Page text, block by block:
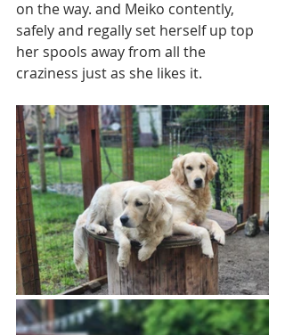
on the way. and Meiko contently,
safely and regally set herself up top
her spools away from all the
craziness just as she likes it.